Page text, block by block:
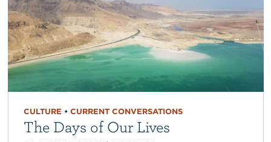
CULTURE • CURRENT CONVERSATIONS
The Days of Our Lives